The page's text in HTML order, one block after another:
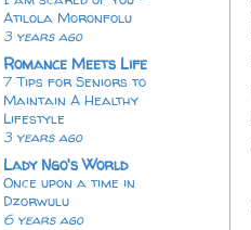
Atilola Moronfolu
3 years ago
Romance Meets Life
7 Tips for Seniors to
Maintain A Healthy
Lifestyle
3 years ago
Lady Ngo's World
Once upon a time in
Dzorwulu
6 years ago